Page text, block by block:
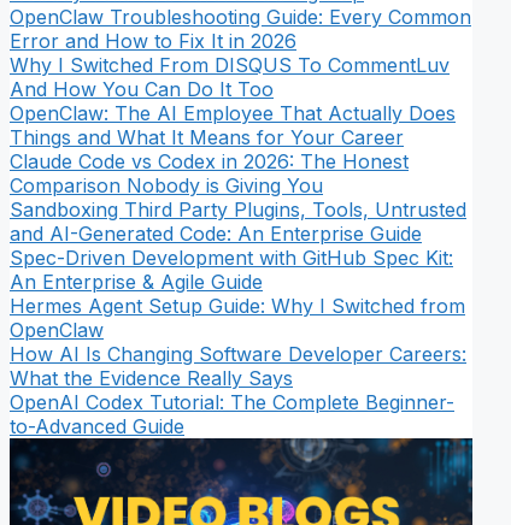
OpenClaw Troubleshooting Guide: Every Common
Error and How to Fix It in 2026
Why I Switched From DISQUS To CommentLuv
And How You Can Do It Too
OpenClaw: The AI Employee That Actually Does
Things and What It Means for Your Career
Claude Code vs Codex in 2026: The Honest
Comparison Nobody is Giving You
Sandboxing Third Party Plugins, Tools, Untrusted
and AI-Generated Code: An Enterprise Guide
Spec-Driven Development with GitHub Spec Kit:
An Enterprise & Agile Guide
Hermes Agent Setup Guide: Why I Switched from
OpenClaw
How AI Is Changing Software Developer Careers:
What the Evidence Really Says
OpenAI Codex Tutorial: The Complete Beginner-
to-Advanced Guide